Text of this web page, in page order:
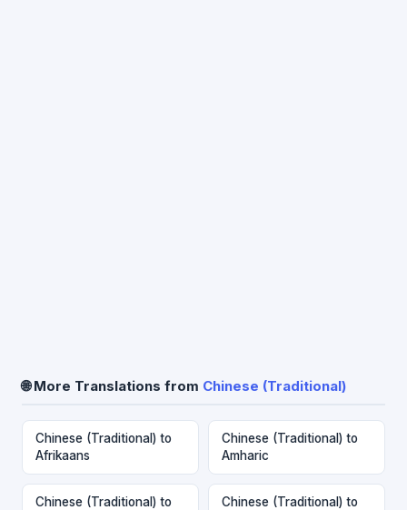
🌐 More Translations from Chinese (Traditional)
Chinese (Traditional) to
Afrikaans
Chinese (Traditional) to
Amharic
Chinese (Traditional) to
Chinese (Traditional) to